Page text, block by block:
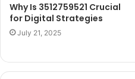
Why Is 3512759521 Crucial
for Digital Strategies
July 21, 2025